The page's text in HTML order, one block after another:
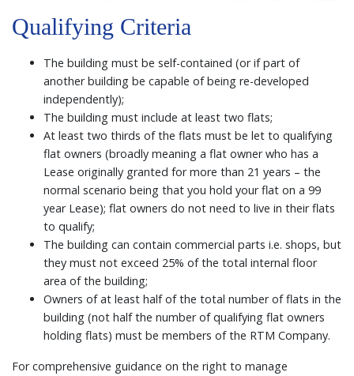
Qualifying Criteria
The building must be self-contained (or if part of
another building be capable of being re-developed
independently);
The building must include at least two flats;
At least two thirds of the flats must be let to qualifying
flat owners (broadly meaning a flat owner who has a
Lease originally granted for more than 21 years – the
normal scenario being that you hold your flat on a 99
year Lease); flat owners do not need to live in their flats
to qualify;
The building can contain commercial parts i.e. shops, but
they must not exceed 25% of the total internal floor
area of the building;
Owners of at least half of the total number of flats in the
building (not half the number of qualifying flat owners
holding flats) must be members of the RTM Company.
For comprehensive guidance on the right to manage